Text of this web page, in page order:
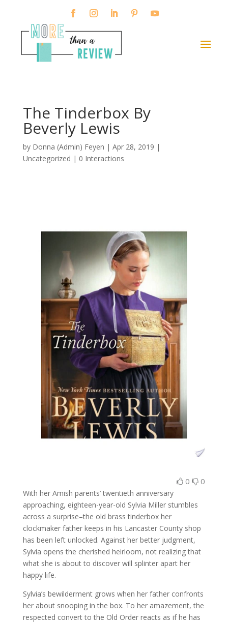
The Tinderbox By
Beverly Lewis
by Donna (Admin) Feyen | Apr 28, 2019 |
Uncategorized | 0 Interactions
0 0
With her Amish parents’ twentieth anniversary
approaching, eighteen-year-old Sylvia Miller stumbles
across a surprise–the old brass tinderbox her
clockmaker father keeps in his Lancaster County shop
has been left unlocked. Against her better judgment,
Sylvia opens the cherished heirloom, not realizing that
what she is about to discover will splinter apart her
happy life.
Sylvia’s bewilderment grows when her father confronts
her about snooping in the box. To her amazement, the
respected convert to the Old Order reacts as if he has